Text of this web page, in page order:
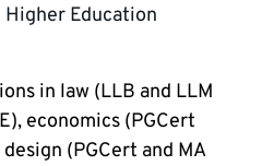
Education
in law (LLB and LLM
economics (PGCert
(PGCert and MA